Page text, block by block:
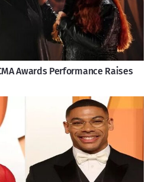
Awards Performance Raises